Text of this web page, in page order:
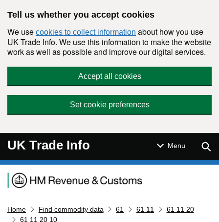
Tell us whether you accept cookies
We use cookies to collect information about how you use
UK Trade Info. We use this information to make the website
work as well as possible and improve our digital services.
Accept all cookies
Set cookie preferences
UK Trade Info Menu
Navigation menu
Home Find commodity data 61 61 11
61 11 20
61 11 20 10